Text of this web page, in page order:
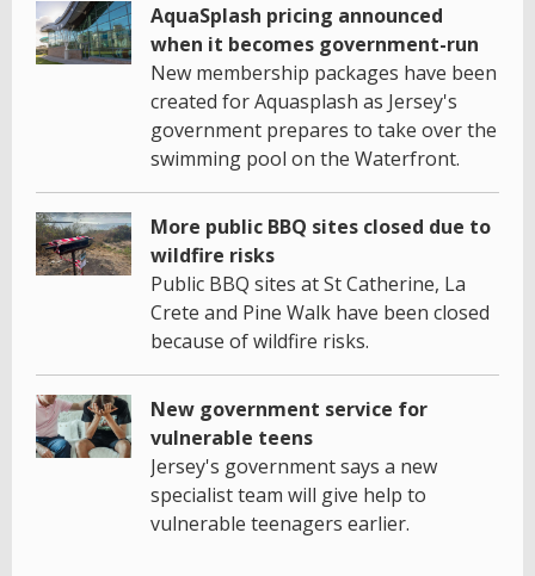
AquaSplash pricing announced
when it becomes government-run
New membership packages have been
created for Aquasplash as Jersey's
government prepares to take over the
swimming pool on the Waterfront.
More public BBQ sites closed due to
wildfire risks
Public BBQ sites at St Catherine, La
Crete and Pine Walk have been closed
because of wildfire risks.
New government service for
vulnerable teens
Jersey's government says a new
specialist team will give help to
vulnerable teenagers earlier.